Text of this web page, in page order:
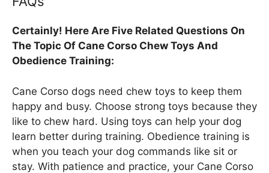
Certainly! Here Are Five Related Questions On
The Topic Of Cane Corso Chew Toys And
Obedience Training:
Cane Corso dogs need chew toys to keep them
happy and busy. Choose strong toys because they
like to chew hard. Using toys can help your dog
learn better during training. Obedience training is
when you teach your dog commands like sit or
stay. With patience and practice, your Cane Corso